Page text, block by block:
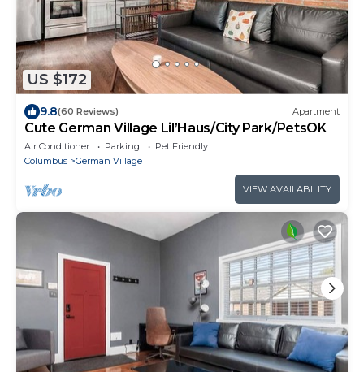
US $172
9.8(60 Reviews) Apartment
Cute German Village Lil’Haus/City Park/PetsOK
Air Conditioner Parking
Pet Friendly
Columbus
German Village
VIEW AVAILABILITY